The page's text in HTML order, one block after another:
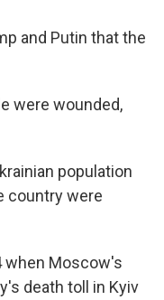
and Putin that the
were wounded,
population
country were
when Moscow's
death toll in Kyiv